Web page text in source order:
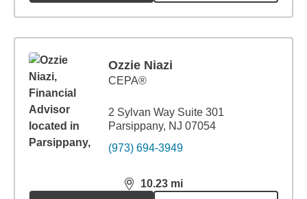
Ozzie Niazi
CEPA®
2 Sylvan Way Suite 301
Parsippany, NJ 07054
(973) 694-3949
10.23 mi
distance,10.23miles